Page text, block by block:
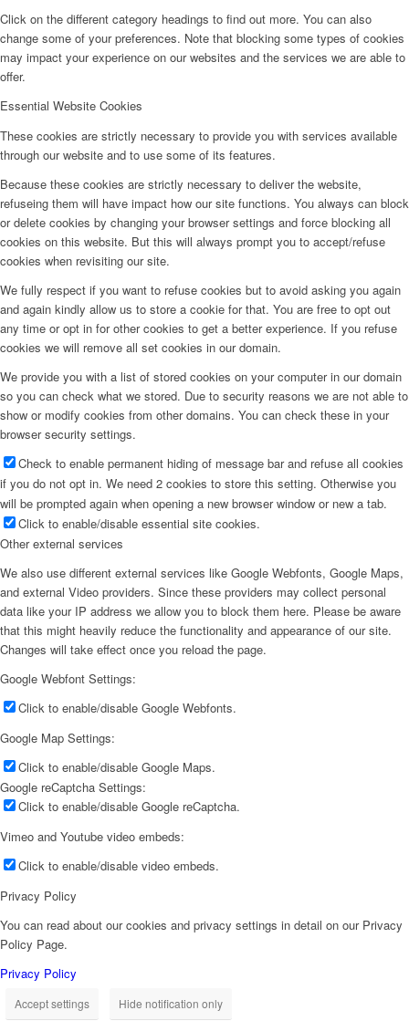
Click on the different category headings to find out more. You can also
change some of your preferences. Note that blocking some types of cookies
may impact your experience on our websites and the services we are able to
offer.
Essential Website Cookies
These cookies are strictly necessary to provide you with services available
through our website and to use some of its features.
Because these cookies are strictly necessary to deliver the website,
refuseing them will have impact how our site functions. You always can block
or delete cookies by changing your browser settings and force blocking all
cookies on this website. But this will always prompt you to accept/refuse
cookies when revisiting our site.
We fully respect if you want to refuse cookies but to avoid asking you again
and again kindly allow us to store a cookie for that. You are free to opt out
any time or opt in for other cookies to get a better experience. If you refuse
cookies we will remove all set cookies in our domain.
We provide you with a list of stored cookies on your computer in our domain
so you can check what we stored. Due to security reasons we are not able to
show or modify cookies from other domains. You can check these in your
browser security settings.
Check to enable permanent hiding of message bar and refuse all cookies
if you do not opt in. We need 2 cookies to store this setting. Otherwise you
will be prompted again when opening a new browser window or new a tab.
Click to enable/disable essential site cookies.
Other external services
We also use different external services like Google Webfonts, Google Maps,
and external Video providers. Since these providers may collect personal
data like your IP address we allow you to block them here. Please be aware
that this might heavily reduce the functionality and appearance of our site.
Changes will take effect once you reload the page.
Google Webfont Settings:
Click to enable/disable Google Webfonts.
Google Map Settings:
Click to enable/disable Google Maps.
Google reCaptcha Settings:
Click to enable/disable Google reCaptcha.
Vimeo and Youtube video embeds:
Click to enable/disable video embeds.
Privacy Policy
You can read about our cookies and privacy settings in detail on our Privacy
Policy Page.
Privacy Policy
Accept settings Hide notification only